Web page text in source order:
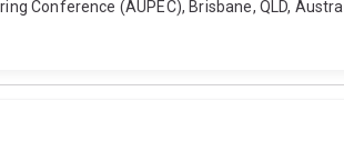
Conference (AUPEC), Brisbane, QLD,